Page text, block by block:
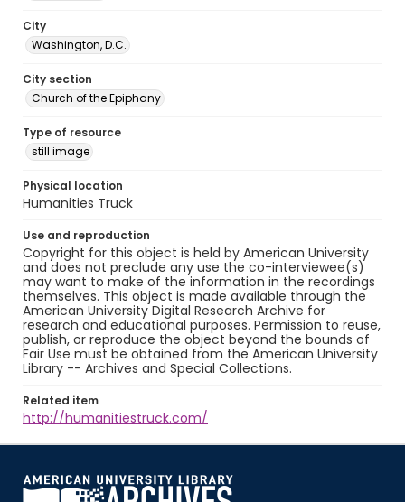
City
Washington, D.C.
City section
Church of the Epiphany
Type of resource
still image
Physical location
Humanities Truck
Use and reproduction
Copyright for this object is held by American University
and does not preclude any use the co-interviewee(s)
may want to make of the information in the recordings
themselves. This object is made available through the
American University Digital Research Archive for
research and educational purposes. Permission to reuse,
publish, or reproduce the object beyond the bounds of
Fair Use must be obtained from the American University
Library -- Archives and Special Collections.
Related item
http://humanitiestruck.com/